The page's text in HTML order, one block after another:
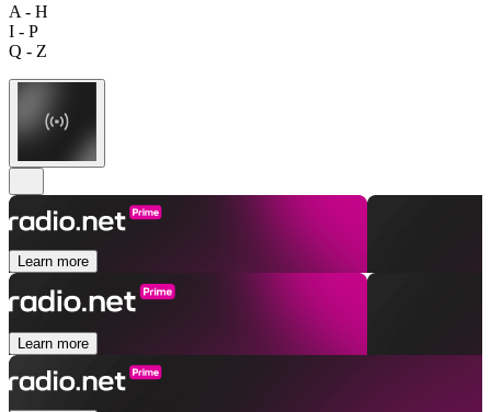
A - H
I - P
Q - Z
Learn more
Learn more